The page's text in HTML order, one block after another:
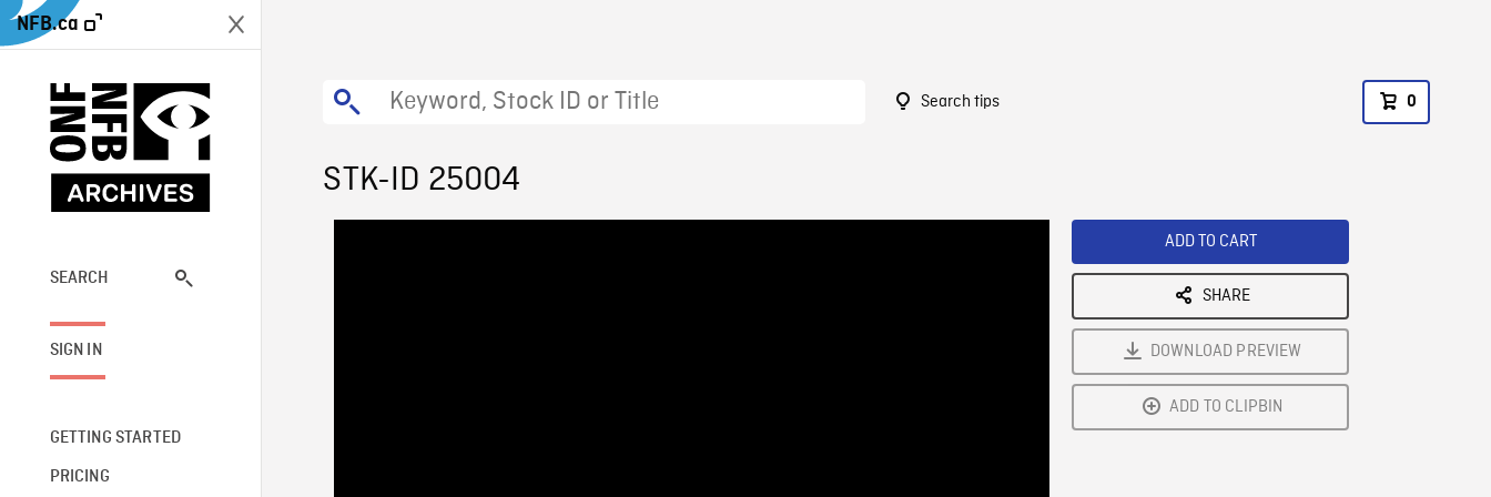
NFB.ca
SEARCH
SIGN IN
GETTING STARTED
PRICING
Search tips 0
STK-ID 25004
ADD TO CART
SHARE
DOWNLOAD PREVIEW
ADD TO CLIPBIN